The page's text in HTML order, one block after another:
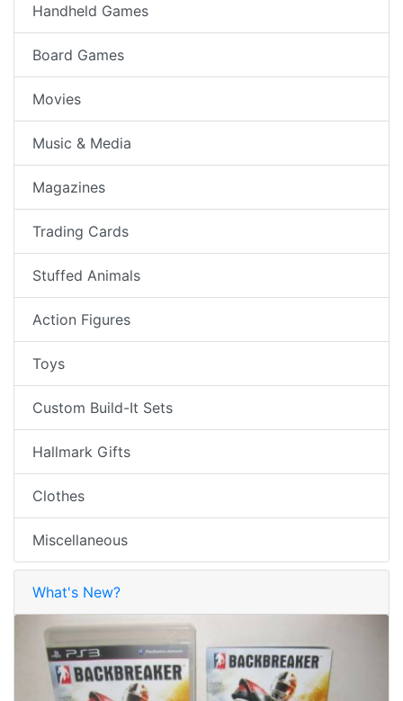
Handheld Games
Board Games
Movies
Music & Media
Magazines
Trading Cards
Stuffed Animals
Action Figures
Toys
Custom Build-It Sets
Hallmark Gifts
Clothes
Miscellaneous
What's New?